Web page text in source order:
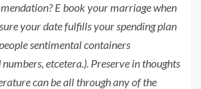
E book your marriage when
your date fulfills your spending plan
sentimental containers
etcetera.). Preserve in thoughts
can be all through any of the